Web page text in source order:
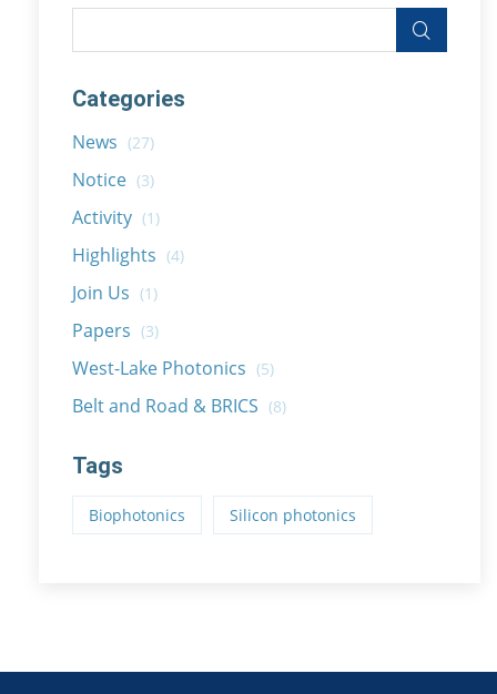
Categories
News (27)
Notice (3)
Activity (1)
Highlights (4)
Join Us (1)
Papers (3)
West-Lake Photonics (5)
Belt and Road & BRICS (8)
Tags
Biophotonics Silicon photonics